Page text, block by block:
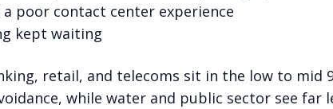
poor contact center experience
kept waiting
retail, and telecoms sit in the low to
while water and public sector see far